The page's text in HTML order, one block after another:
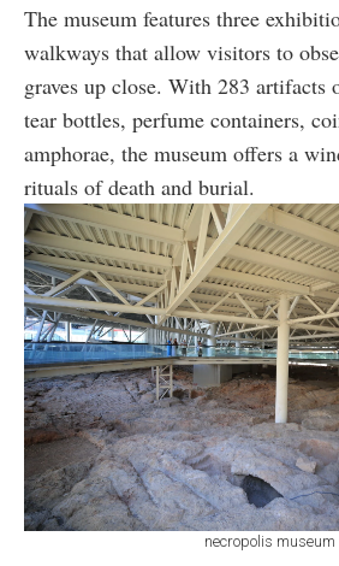
The museum features three
walkways that allow visitors to
graves up close. With 283 artifacts
tear bottles, perfume containers,
amphorae, the museum offers a
rituals of death and burial.
necropolis museum